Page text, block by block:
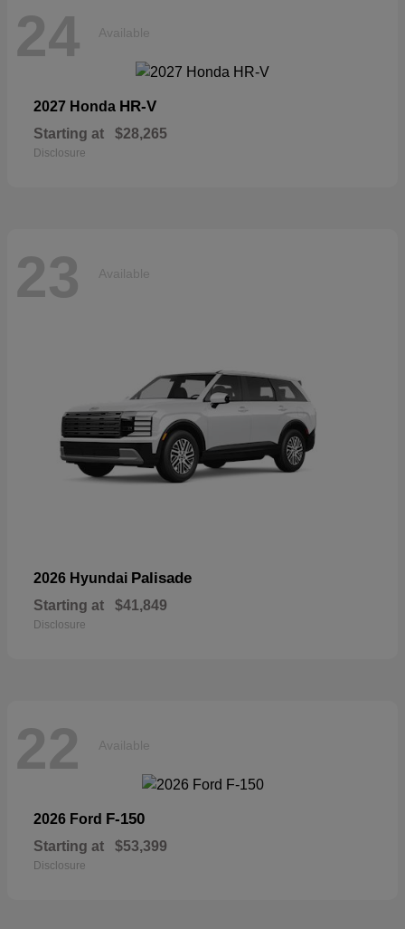
24 Available
2027 Honda HR-V
Starting at $28,265
Disclosure
23 Available
2026 Hyundai Palisade
Starting at $41,849
Disclosure
22 Available
2026 Ford F-150
Starting at $53,399
Disclosure